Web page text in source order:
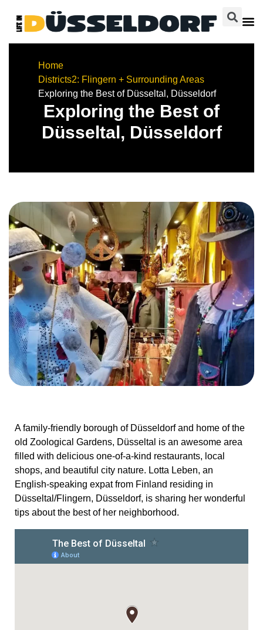
Home
Districts2: Flingern + Surrounding Areas
Exploring the Best of Düsseltal, Düsseldorf
Exploring the Best of
Düsseltal, Düsseldorf
A family-friendly borough of Düsseldorf and home of the
old Zoological Gardens, Düsseltal is an awesome area
filled with delicious one-of-a-kind restaurants, local
shops, and beautiful city nature. Lotta Leben, an
English-speaking expat from Finland residing in
Düsseltal/Flingern, Düsseldorf, is sharing her wonderful
tips about the best of her neighborhood.